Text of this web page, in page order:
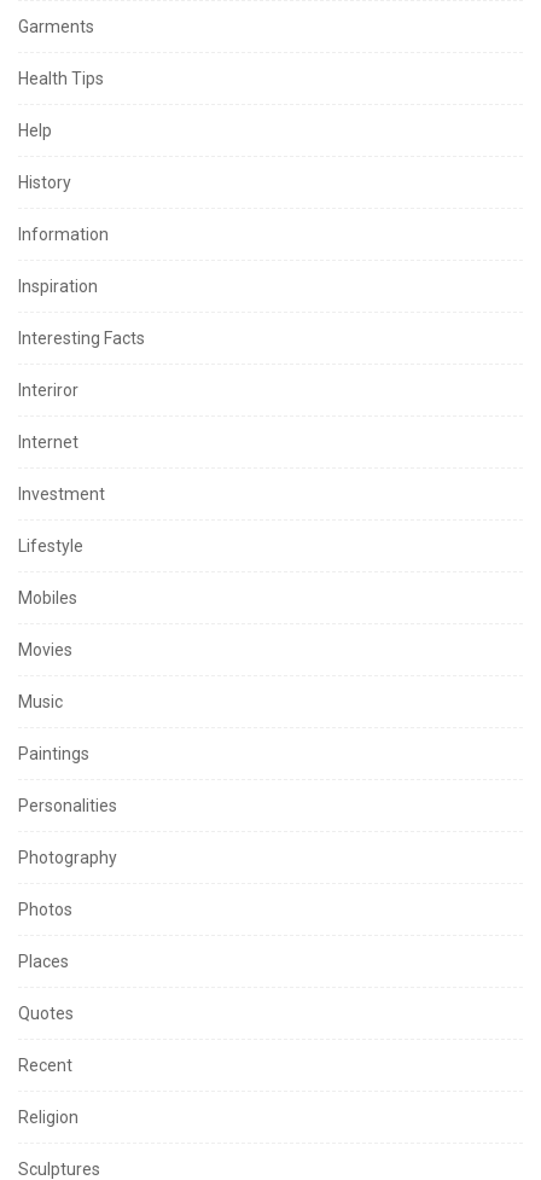
Garments
Health Tips
Help
History
Information
Inspiration
Interesting Facts
Interiror
Internet
Investment
Lifestyle
Mobiles
Movies
Music
Paintings
Personalities
Photography
Photos
Places
Quotes
Recent
Religion
Sculptures